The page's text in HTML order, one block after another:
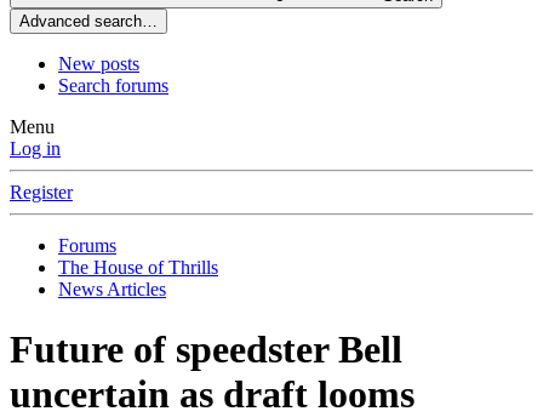
Advanced search…
New posts
Search forums
Menu
Log in
Register
Forums
The House of Thrills
News Articles
Future of speedster Bell
uncertain as draft looms